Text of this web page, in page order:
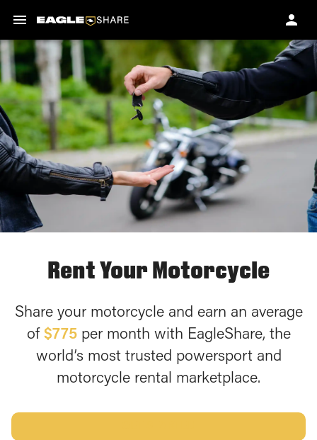
Rent Your Motorcycle
Share your motorcycle and earn an average
of $775per month with EagleShare, the
world’s most trusted powersport and
motorcycle rental marketplace.